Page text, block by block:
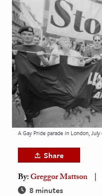
History
Media
& Literature
Arts
& Society
& History
& Government
A Gay Pride parade in London, July
Share
By:Greggor Mattson
8 minutes